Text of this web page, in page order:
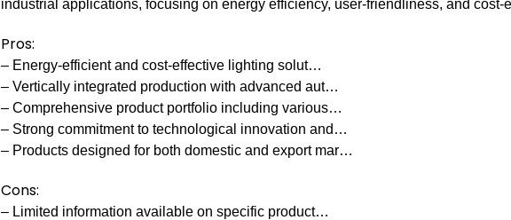
industrial applications, focusing on energy efficiency, user-friendliness, and cost-
Pros:
– Energy-efficient and cost-effective lighting solut…
– Vertically integrated production with advanced aut…
– Comprehensive product portfolio including various…
– Strong commitment to technological innovation and…
– Products designed for both domestic and export mar…
Cons:
– Limited information available on specific product…